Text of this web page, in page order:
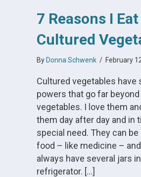
7 Reasons I Eat
Cultured
By Donna Schwenk / February
Cultured vegetables have
powers that go far
vegetables. I love them
them day after day and in
special need. They can be
food – like medicine –
always have several jars
refrigerator. […]